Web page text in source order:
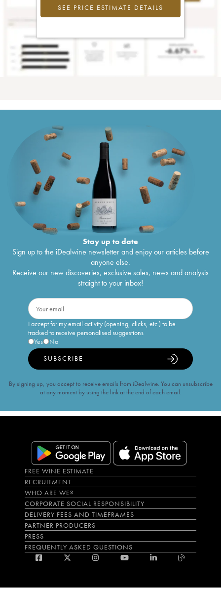
SEE PRICE ESTIMATE DETAILS
Stay up to date
Sign up to the iDealwine newsletter and enjoy our articles before
anyone else.
Receive our new discoveries, exclusive sales, news and analysis
straight to your inbox!
I accept for my email activity (opening, clicks, etc.) to be
tracked to receive personalised suggestions
Yes
No
SUBSCRIBE
By signing up, you accept to receive emails from iDealwine. You can unsubscribe
at any moment by using the link at the end of each email.
FREE WINE ESTIMATE
RECRUITMENT
WHO ARE WE?
CORPORATE SOCIAL RESPONSIBILITY
DELIVERY FEES AND TIMEFRAMES
PARTNER PRODUCERS
PRESS
FREQUENTLY ASKED QUESTIONS